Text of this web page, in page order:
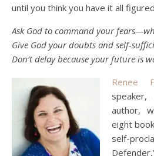
until you think you have it all
Ask God to command your
Give God your doubts and self-
Don’t delay because your future is
Renee
speaker,
author,
eight
self-